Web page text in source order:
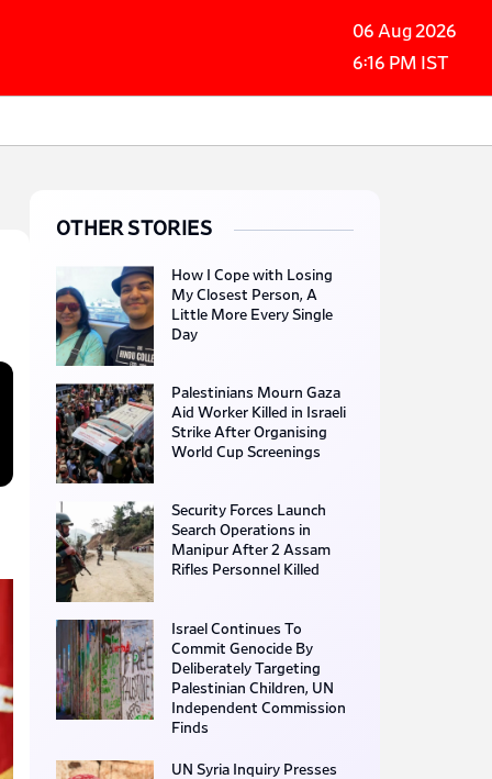
06 Aug 2026
6:16 PM IST
OTHER STORIES
How I Cope with Losing
My Closest Person, A
Little More Every Single
Day
Palestinians Mourn Gaza
Aid Worker Killed in Israeli
Strike After Organising
World Cup Screenings
Security Forces Launch
Search Operations in
Manipur After 2 Assam
Rifles Personnel Killed
Israel Continues To
Commit Genocide By
Deliberately Targeting
Palestinian Children, UN
Independent Commission
Finds
UN Syria Inquiry Presses